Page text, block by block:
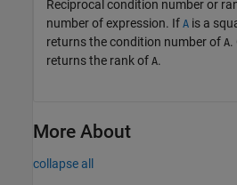
Reciprocal condition number or
number of expression. If A is a
returns the condition number of A.
returns the rank of A.
More About
collapse all